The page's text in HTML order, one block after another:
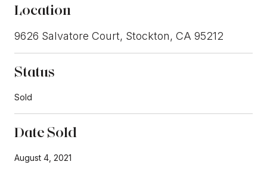
Location
9626 Salvatore Court, Stockton, CA 95212
Status
Sold
Date Sold
August 4, 2021